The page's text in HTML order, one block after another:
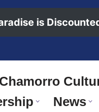
is
Chamorro
News